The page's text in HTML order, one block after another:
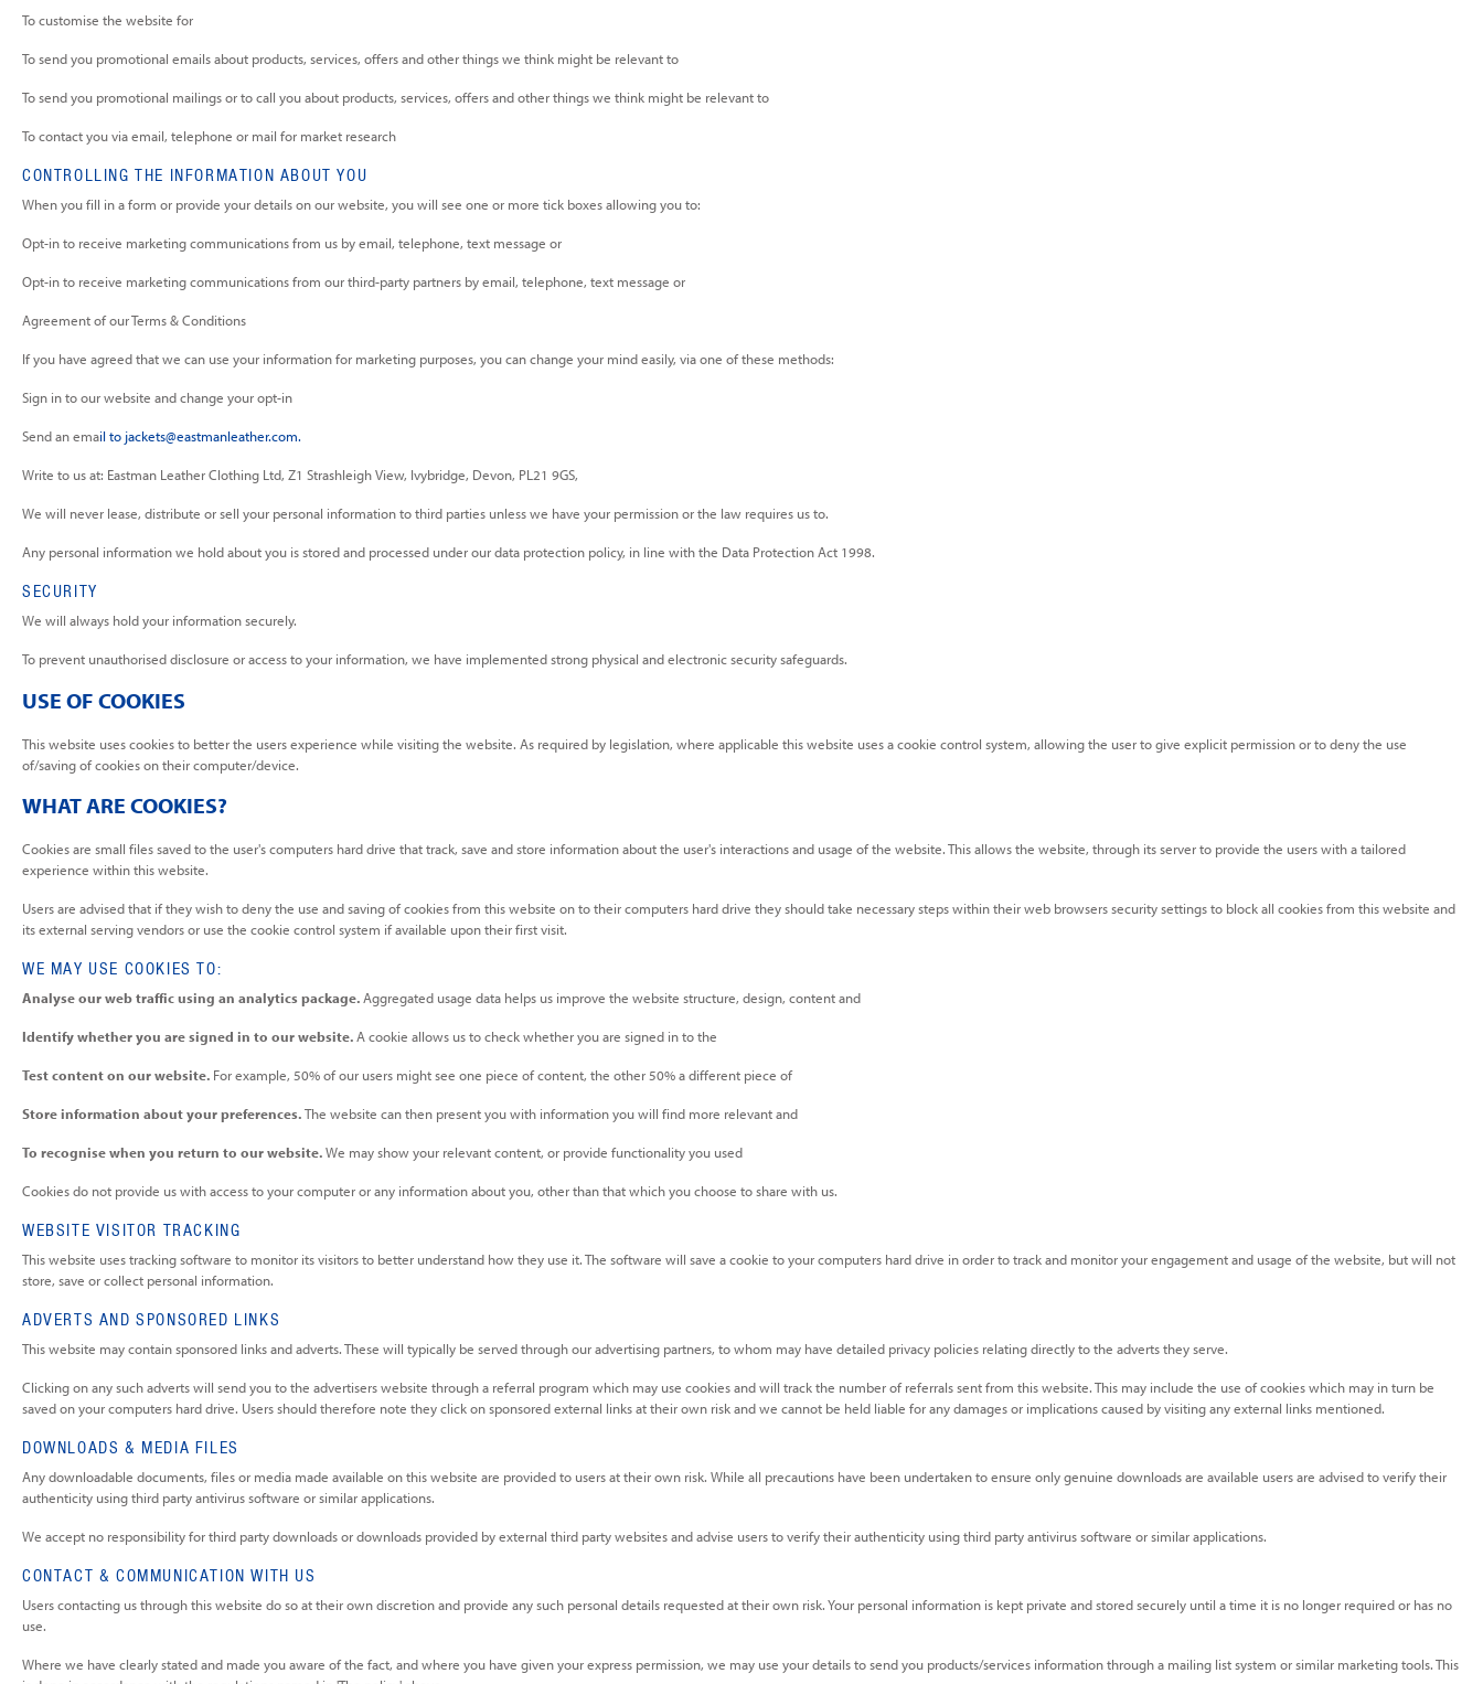
To customise the website for
To send you promotional emails about products, services, offers and other things we think might be relevant to
To send you promotional mailings or to call you about products, services, offers and other things we think might be relevant to
To contact you via email, telephone or mail for market research
CONTROLLING THE INFORMATION ABOUT YOU
When you fill in a form or provide your details on our website, you will see one or more tick boxes allowing you to:
Opt-in to receive marketing communications from us by email, telephone, text message or
Opt-in to receive marketing communications from our third-party partners by email, telephone, text message or
Agreement of our Terms & Conditions
If you have agreed that we can use your information for marketing purposes, you can change your mind easily, via one of these methods:
Sign in to our website and change your opt-in
Send an email to jackets@eastmanleather.com.
Write to us at: Eastman Leather Clothing Ltd, Z1 Strashleigh View, Ivybridge, Devon, PL21 9GS,
We will never lease, distribute or sell your personal information to third parties unless we have your permission or the law requires us to.
Any personal information we hold about you is stored and processed under our data protection policy, in line with the Data Protection Act 1998.
SECURITY
We will always hold your information securely.
To prevent unauthorised disclosure or access to your information, we have implemented strong physical and electronic security safeguards.
USE OF COOKIES
This website uses cookies to better the users experience while visiting the website. As required by legislation, where applicable this website uses a cookie control system, allowing the user to give explicit permission or to deny the use
of/saving of cookies on their computer/device.
WHAT ARE COOKIES?
Cookies are small files saved to the user's computers hard drive that track, save and store information about the user's interactions and usage of the website. This allows the website, through its server to provide the users with a tailored
experience within this website.
Users are advised that if they wish to deny the use and saving of cookies from this website on to their computers hard drive they should take necessary steps within their web browsers security settings to block all cookies from this website and
its external serving vendors or use the cookie control system if available upon their first visit.
WE MAY USE COOKIES TO:
Analyse our web traffic using an analytics package. Aggregated usage data helps us improve the website structure, design, content and
Identify whether you are signed in to our website. A cookie allows us to check whether you are signed in to the
Test content on our website. For example, 50% of our users might see one piece of content, the other 50% a different piece of
Store information about your preferences. The website can then present you with information you will find more relevant and
To recognise when you return to our website. We may show your relevant content, or provide functionality you used
Cookies do not provide us with access to your computer or any information about you, other than that which you choose to share with us.
WEBSITE VISITOR TRACKING
This website uses tracking software to monitor its visitors to better understand how they use it. The software will save a cookie to your computers hard drive in order to track and monitor your engagement and usage of the website, but will not
store, save or collect personal information.
ADVERTS AND SPONSORED LINKS
This website may contain sponsored links and adverts. These will typically be served through our advertising partners, to whom may have detailed privacy policies relating directly to the adverts they serve.
Clicking on any such adverts will send you to the advertisers website through a referral program which may use cookies and will track the number of referrals sent from this website. This may include the use of cookies which may in turn be
saved on your computers hard drive. Users should therefore note they click on sponsored external links at their own risk and we cannot be held liable for any damages or implications caused by visiting any external links mentioned.
DOWNLOADS & MEDIA FILES
Any downloadable documents, files or media made available on this website are provided to users at their own risk. While all precautions have been undertaken to ensure only genuine downloads are available users are advised to verify their
authenticity using third party antivirus software or similar applications.
We accept no responsibility for third party downloads or downloads provided by external third party websites and advise users to verify their authenticity using third party antivirus software or similar applications.
CONTACT & COMMUNICATION WITH US
Users contacting us through this website do so at their own discretion and provide any such personal details requested at their own risk. Your personal information is kept private and stored securely until a time it is no longer required or has no
use.
Where we have clearly stated and made you aware of the fact, and where you have given your express permission, we may use your details to send you products/services information through a mailing list system or similar marketing tools. This